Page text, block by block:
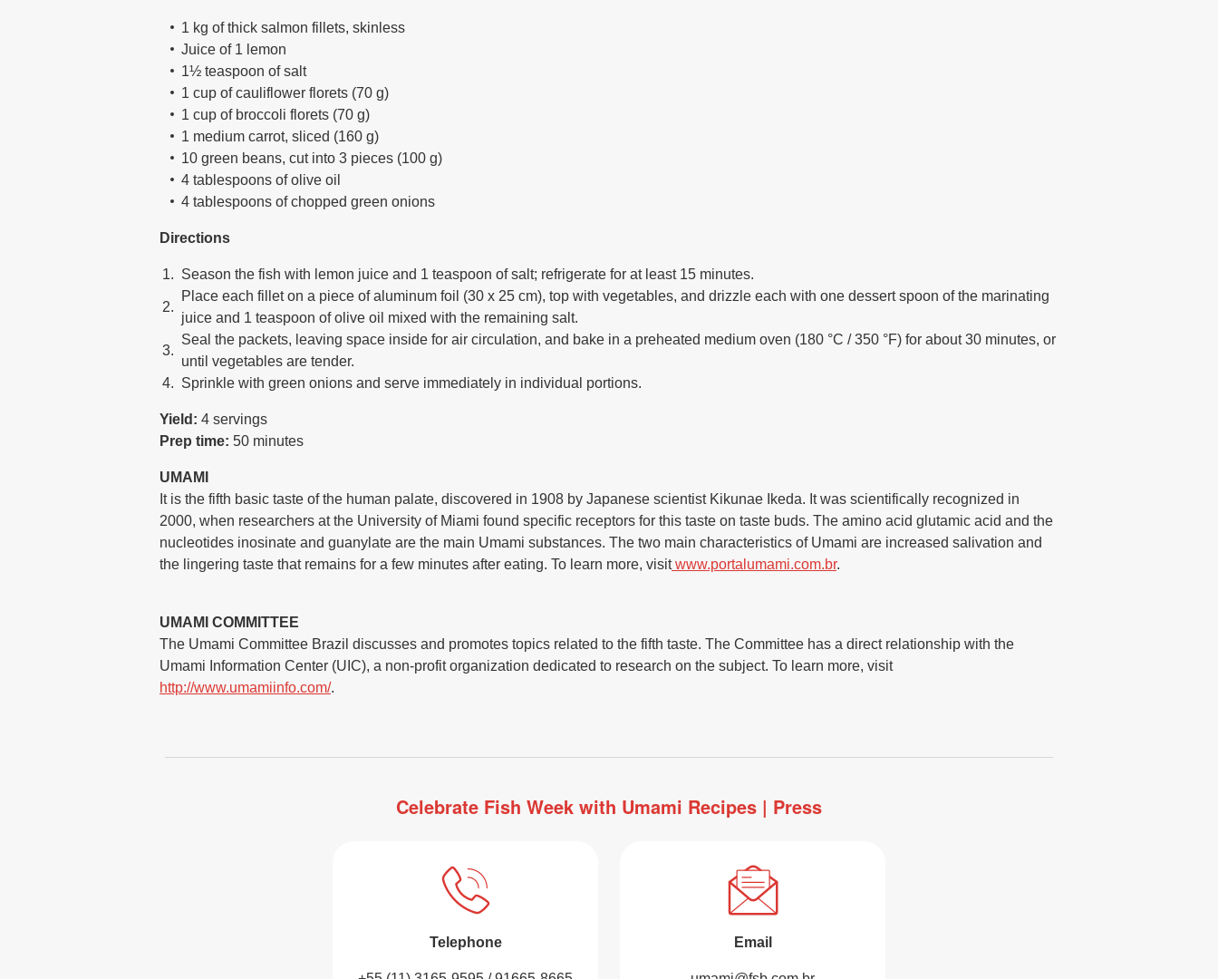
1 kg of thick salmon fillets, skinless
Juice of 1 lemon
1½ teaspoon of salt
1 cup of cauliflower florets (70 g)
1 cup of broccoli florets (70 g)
1 medium carrot, sliced (160 g)
10 green beans, cut into 3 pieces (100 g)
4 tablespoons of olive oil
4 tablespoons of chopped green onions
Directions
Season the fish with lemon juice and 1 teaspoon of salt; refrigerate for at least 15 minutes.
Place each fillet on a piece of aluminum foil (30 x 25 cm), top with vegetables, and drizzle each with one dessert spoon of the marinating
juice and 1 teaspoon of olive oil mixed with the remaining salt.
Seal the packets, leaving space inside for air circulation, and bake in a preheated medium oven (180 °C / 350 °F) for about 30 minutes, or
until vegetables are tender.
Sprinkle with green onions and serve immediately in individual portions.
Yield: 4 servings
Prep time: 50 minutes
UMAMI
It is the fifth basic taste of the human palate, discovered in 1908 by Japanese scientist Kikunae Ikeda. It was scientifically recognized in
2000, when researchers at the University of Miami found specific receptors for this taste on taste buds. The amino acid glutamic acid and the
nucleotides inosinate and guanylate are the main Umami substances. The two main characteristics of Umami are increased salivation and
the lingering taste that remains for a few minutes after eating. To learn more, visit www.portalumami.com.br.
UMAMI COMMITTEE
The Umami Committee Brazil discusses and promotes topics related to the fifth taste. The Committee has a direct relationship with the
Umami Information Center (UIC), a non-profit organization dedicated to research on the subject. To learn more, visit
http://www.umamiinfo.com/.
Celebrate Fish Week with Umami Recipes | Press
Telephone Email